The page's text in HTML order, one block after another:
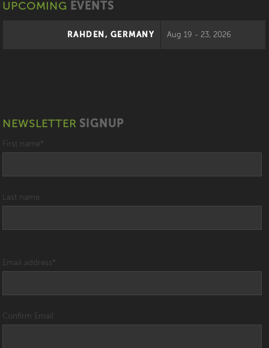
UPCOMING EVENTS
RAHDEN, GERMANY Aug 19 - 23, 2026
NEWSLETTER SIGNUP
First name *
Last name
Email address *
Confirm Email